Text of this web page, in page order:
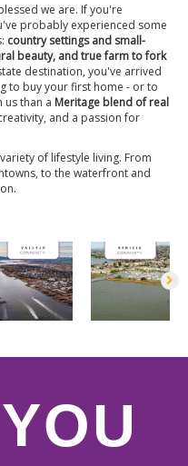
we are. If you're
probably experienced some
country settings and small-
beauty, and true farm to fork
destination, you've arrived
to buy your first home - or to
us than a Meritage blend of real
and a passion for
of lifestyle living. From
to the waterfront and